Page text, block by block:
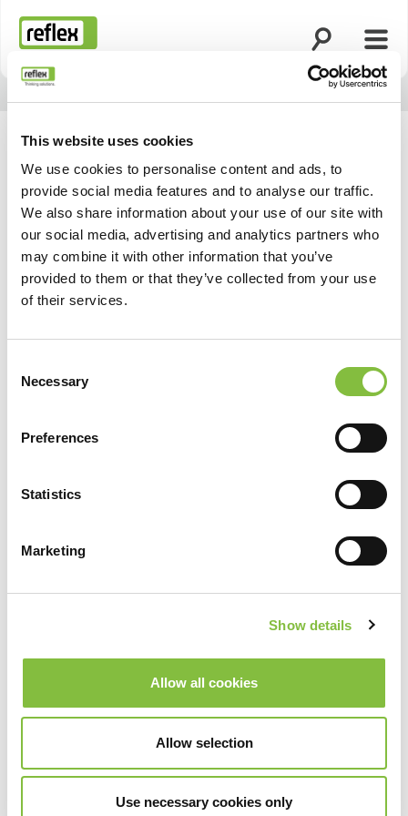
This website uses cookies
We use cookies to personalise content and ads, to
provide social media features and to analyse our traffic.
We also share information about your use of our site with
our social media, advertising and analytics partners who
may combine it with other information that you’ve
provided to them or that they’ve collected from your use
of their services.
Selection
Necessary
Preferences
Statistics
Marketing
Show details
Allow all cookies
Allow selection
Use necessary cookies only
Page d’accueil
Ouvrir la